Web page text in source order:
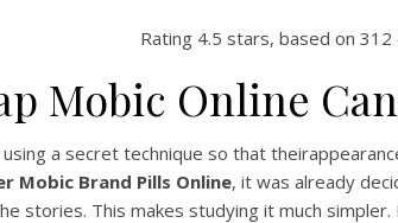
Rating 4.5 stars, based on 312
Mobic Online
a secret technique so that
Mobic Brand Pills Online, it was already
stories. This makes studying it much